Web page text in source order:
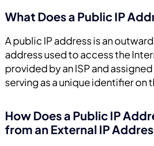
What Does a Public IP
A public IP address is an
address used to access the
provided by an ISP and
serving as a unique identifier on
How Does a Public IP
from an External IP